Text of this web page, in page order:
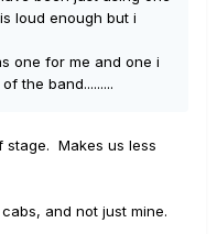
loud enough but i
one for me and one i
the band.........
stage. Makes us less
and not just mine.